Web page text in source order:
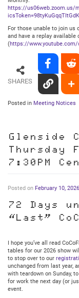
https://us06web.zoom.us/
For those unable to join
and have a replay available
(https://www.youtube.com/
SHARES
Posted in Meeting Notices
Glenside
Thursday
7:30PM
Posted on February 10, 2026
72 Days
“Last”
I hope you’ve all read
tables for our 2026 show
to stop over to our
unchanged from last year,
with teardown on Sunday,
for work the next day (or
event.